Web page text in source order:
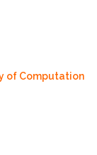
of Computation